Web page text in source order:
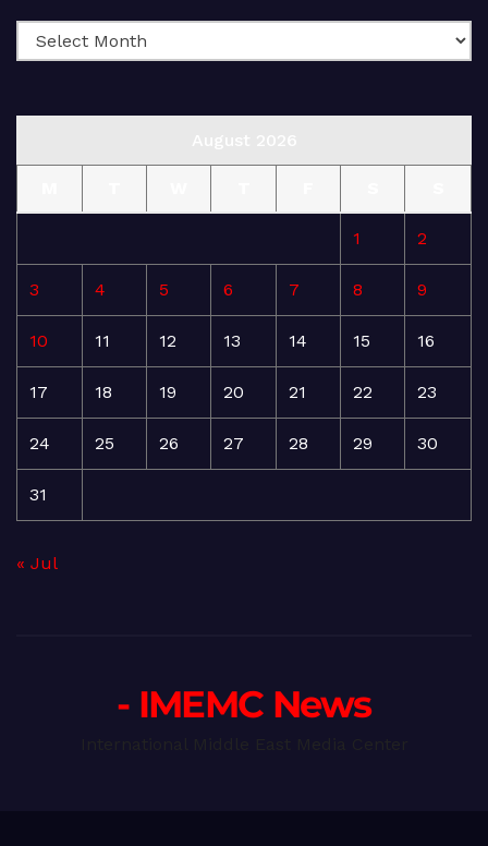
1 2
3 4 5 6 7 8 9
10 11 12 13 14 15 16
17 18 19 20 21 22 23
24 25 26 27 28 29 30
31
« Jul
- IMEMC News